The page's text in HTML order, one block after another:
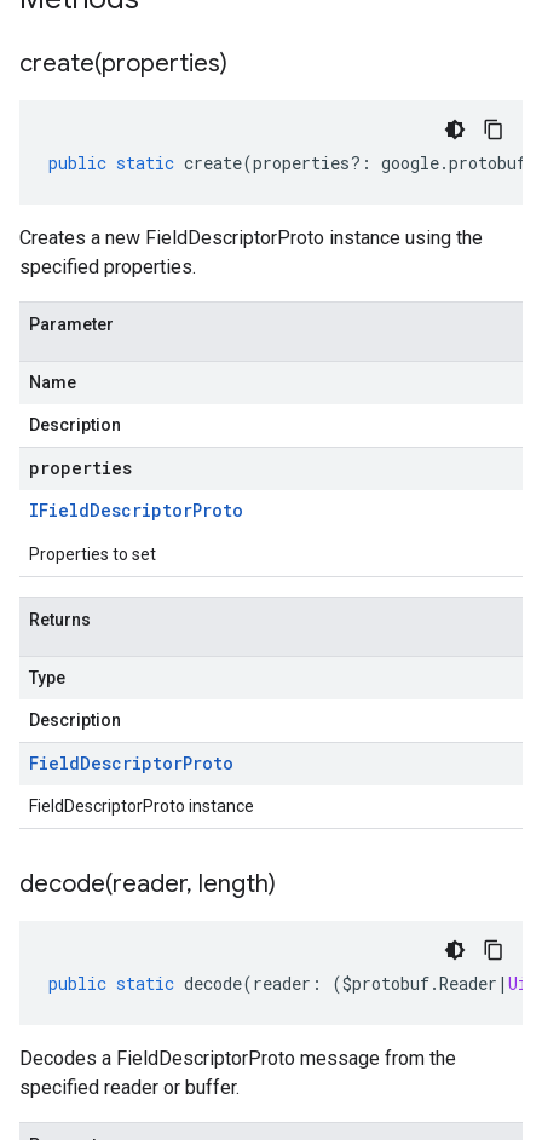
create(properties)
public static create(properties?: google.protobuf
Creates a new FieldDescriptorProto instance using the
specified properties.
Parameter
Name
Description
properties
IFieldDescriptorProto
Properties to set
Returns
Type
Description
FieldDescriptorProto
FieldDescriptorProto instance
decode(reader, length)
public static decode(reader : ($protobuf.Reader |
Decodes a FieldDescriptorProto message from the
specified reader or buffer.